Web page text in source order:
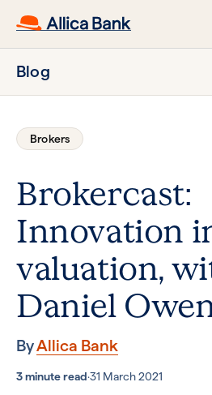
Blog
Brokers
Brokercast:
Innovation
valuation,
Daniel
ByAllica Bank
3 minute read·31 March 2021